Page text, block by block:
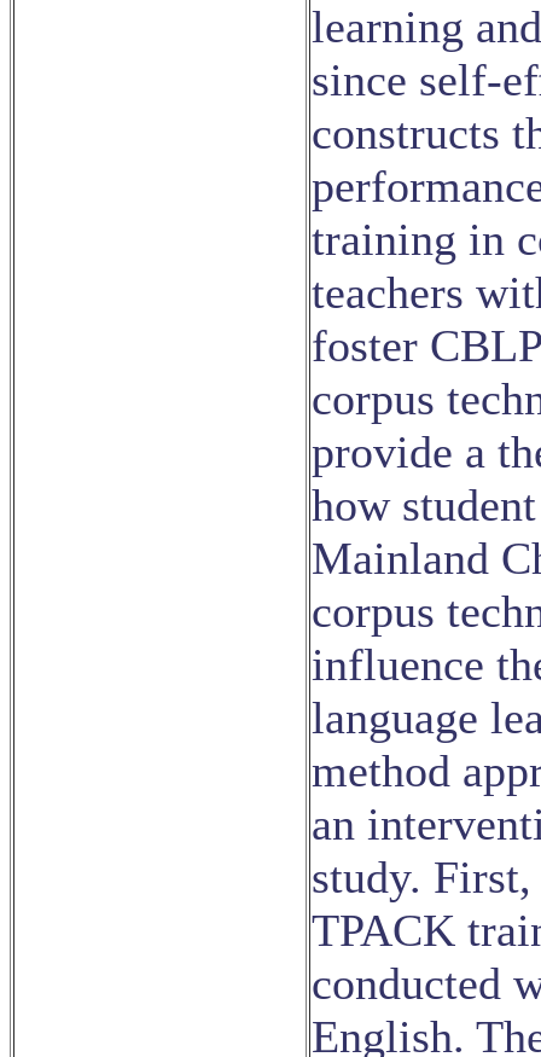
learning
since self-
constructs
training in
teachers
foster
corpus
provide a
how
Mainland
corpus
influence
language
method
an
study.
TPACK
conducted
English.